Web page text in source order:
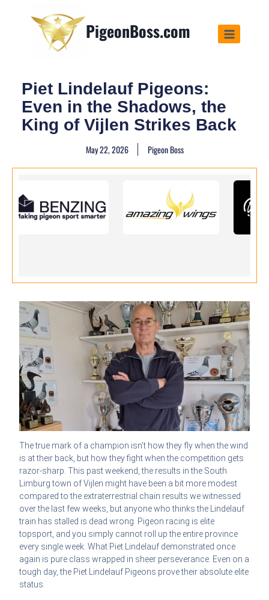
PigeonBoss.com
Piet Lindelauf Pigeons:
Even in the Shadows, the
King of Vijlen Strikes Back
May 22, 2026 Pigeon Boss
The true mark of a champion isn’t how they fly when the wind
is at their back, but how they fight when the competition gets
razor-sharp. This past weekend, the results in the South
Limburg town of Vijlen might have been a bit more modest
compared to the extraterrestrial chain results we witnessed
over the last few weeks, but anyone who thinks the Lindelauf
train has stalled is dead wrong. Pigeon racing is elite
topsport, and you simply cannot roll up the entire province
every single week. What Piet Lindelauf demonstrated once
again is pure class wrapped in sheer perseverance. Even on a
tough day, the Piet Lindelauf Pigeons prove their absolute elite
status.